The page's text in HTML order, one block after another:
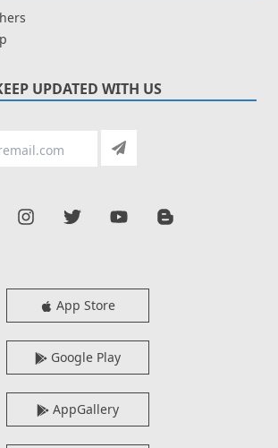
UPDATED WITH US
App Store
Google Play
AppGallery